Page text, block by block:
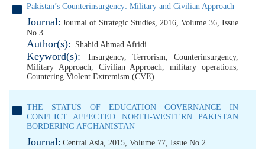
Pakistan’s Counterinsurgency: Military and Civilian Approach
Journal: Journal of Strategic Studies, 2016, Volume 36, Issue
No 3
Author(s): Shahid Ahmad Afridi
Keyword(s): Insurgency, Terrorism, Counterinsurgency,
Military Approach, Civilian Approach,military operations,
Countering Violent Extremism (CVE)
THE STATUS OF EDUCATION GOVERNANCE IN
CONFLICT AFFECTED NORTH-WESTERN PAKISTAN
BORDERING AFGHANISTAN
Journal: Central Asia, 2015, Volume 77, Issue No 2